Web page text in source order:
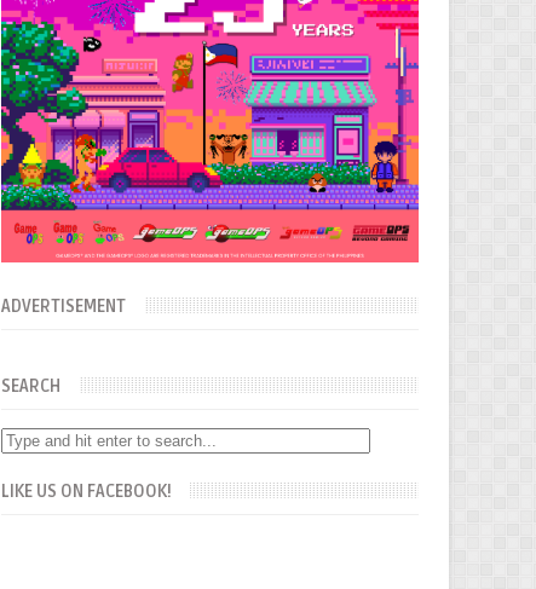
ADVERTISEMENT
SEARCH
LIKE US ON FACEBOOK!